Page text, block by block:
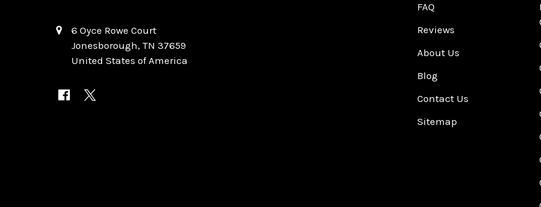
6 Oyce Rowe Court
Jonesborough, TN 37659
United States of America
FAQ
Reviews
About Us
Blog
Contact Us
Sitemap